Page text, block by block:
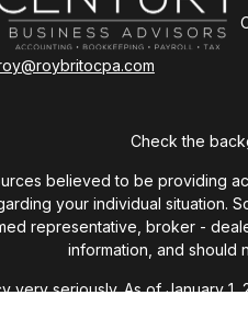
Check the
believed to be providing
your individual situation.
representative, broker -
information, and should
very seriously. As of January 1,